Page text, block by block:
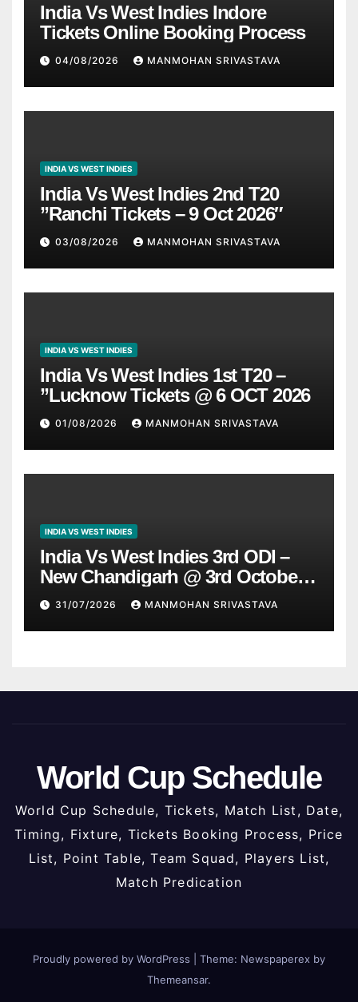
India Vs West Indies Indore
Tickets Online Booking Process
04/08/2026 MANMOHAN SRIVASTAVA
INDIA VS WEST INDIES
India Vs West Indies 2nd T20
”Ranchi Tickets – 9 Oct 2026″
03/08/2026 MANMOHAN SRIVASTAVA
INDIA VS WEST INDIES
India Vs West Indies 1st T20 –
”Lucknow Tickets @ 6 OCT 2026
01/08/2026 MANMOHAN SRIVASTAVA
INDIA VS WEST INDIES
India Vs West Indies 3rd ODI –
New Chandigarh @ 3rd October
2026
31/07/2026 MANMOHAN SRIVASTAVA
World Cup Schedule
World Cup Schedule, Tickets, Match List, Date,
Timing, Fixture, Tickets Booking Process, Price
List, Point Table, Team Squad, Players List,
Match Predication
Proudly powered by WordPress
Theme: Newspaperex by
Themeansar.